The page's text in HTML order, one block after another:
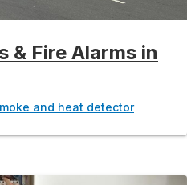
& Fire Alarms in
and heat detector